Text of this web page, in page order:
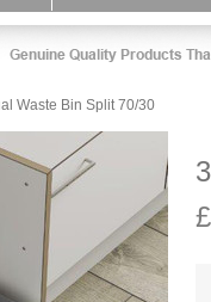
Waste Bin Split 70/30